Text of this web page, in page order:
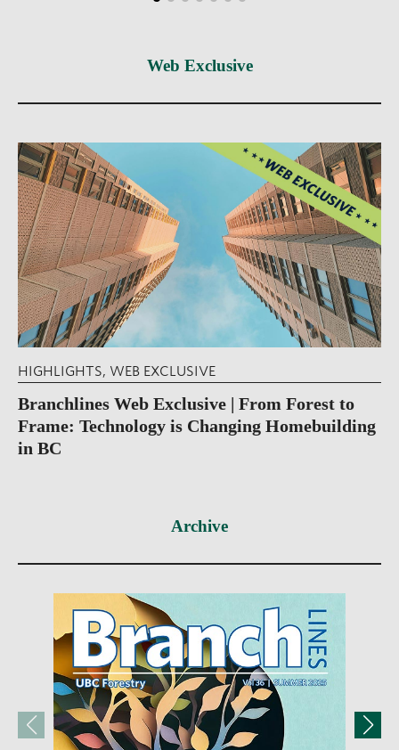
Web Exclusive
HIGHLIGHTS, WEB EXCLUSIVE
Branchlines Web Exclusive | From Forest to
Frame: Technology is Changing Homebuilding
in BC
Archive